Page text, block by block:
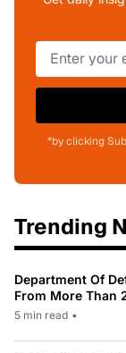
*by clicking
Trending
Department Of
From More Than
5 min read •